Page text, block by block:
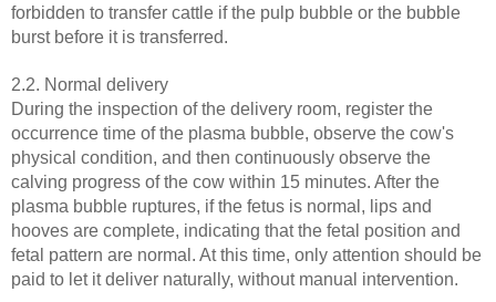
forbidden to transfer cattle if the pulp bubble or the bubble
burst before it is transferred.
2.2. Normal delivery
During the inspection of the delivery room, register the
occurrence time of the plasma bubble, observe the cow's
physical condition, and then continuously observe the
calving progress of the cow within 15 minutes. After the
plasma bubble ruptures, if the fetus is normal, lips and
hooves are complete, indicating that the fetal position and
fetal pattern are normal. At this time, only attention should be
paid to let it deliver naturally, without manual intervention.